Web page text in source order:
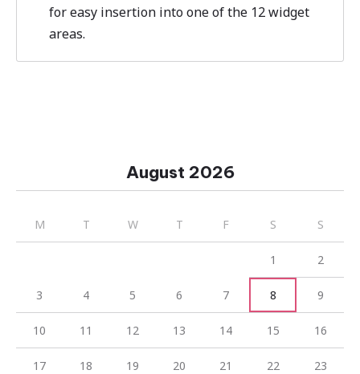
for easy insertion into one of the 12 widget
areas.
August 2026
M T W T F S S
1 2
3 4 5 6 7 8 9
10 11 12 13 14 15 16
17 18 19 20 21 22 23